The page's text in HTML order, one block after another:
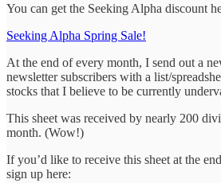
You can get the Seeking Alpha discount
Seeking Alpha Spring Sale!
At the end of every month, I send out a
newsletter subscribers with a list/
stocks that I believe to be currently
This sheet was received by nearly 200
month. (Wow!)
If you’d like to receive this sheet at the
sign up here: